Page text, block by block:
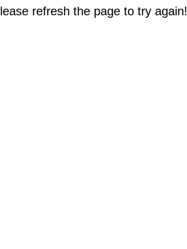
refresh the page to try again!